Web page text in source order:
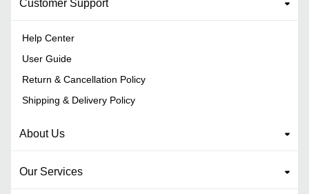
Customer Support
Help Center
User Guide
Return & Cancellation Policy
Shipping & Delivery Policy
About Us
Our Services